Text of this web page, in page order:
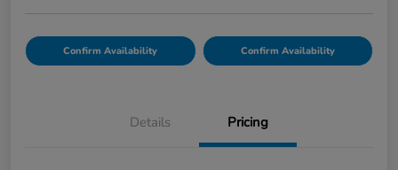
Confirm Availability Confirm Availability
Details Pricing